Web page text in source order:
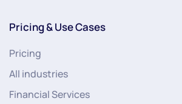
Pricing & Use Cases
Pricing
All industries
Financial Services